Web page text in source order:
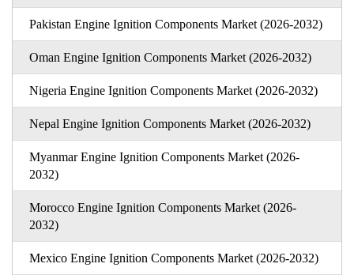
Pakistan Engine Ignition Components Market (2026-2032)
Oman Engine Ignition Components Market (2026-2032)
Nigeria Engine Ignition Components Market (2026-2032)
Nepal Engine Ignition Components Market (2026-2032)
Myanmar Engine Ignition Components Market (2026-
2032)
Morocco Engine Ignition Components Market (2026-
2032)
Mexico Engine Ignition Components Market (2026-2032)